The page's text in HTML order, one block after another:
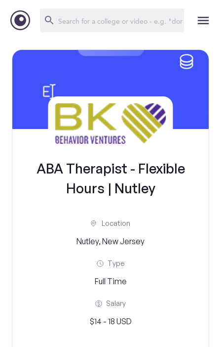
ABA Therapist - Flexible
Hours | Nutley
Location
Nutley, New Jersey
Type
Full Time
Salary
$14 - 18 USD